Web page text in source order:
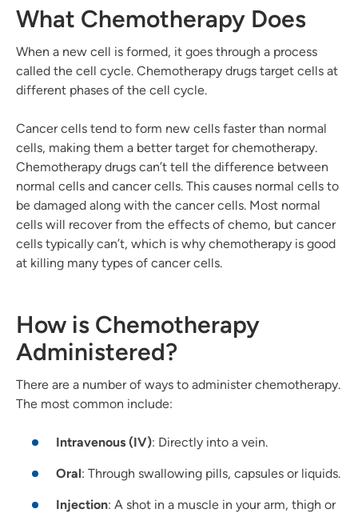
What Chemotherapy Does
When a new cell is formed, it goes through a process
called the cell cycle. Chemotherapy drugs target cells at
different phases of the cell cycle.
Cancer cells tend to form new cells faster than normal
cells, making them a better target for chemotherapy.
Chemotherapy drugs can’t tell the difference between
normal cells and cancer cells. This causes normal cells to
be damaged along with the cancer cells. Most normal
cells will recover from the effects of chemo, but cancer
cells typically can’t, which is why chemotherapy is good
at killing many types of cancer cells.
How is Chemotherapy
Administered?
There are a number of ways to administer chemotherapy.
The most common include:
Intravenous (IV): Directly into a vein.
Oral: Through swallowing pills, capsules or liquids.
Injection: A shot in a muscle in your arm, thigh or